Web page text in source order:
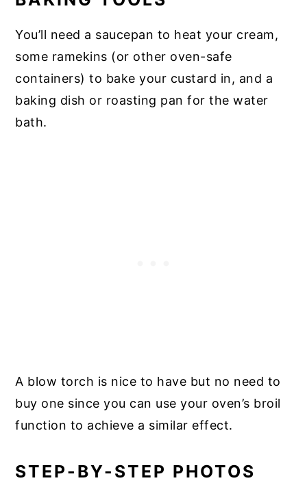
You’ll need a saucepan to heat your cream,
some ramekins (or other oven-safe
containers) to bake your custard in, and a
baking dish or roasting pan for the water
bath.
A blow torch is nice to have but no need to
buy one since you can use your oven’s broil
function to achieve a similar effect.
STEP-BY-STEP PHOTOS